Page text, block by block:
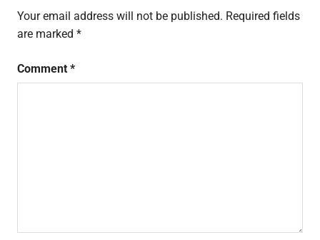
Your email address will not be published. Required fields
are marked *
Comment *